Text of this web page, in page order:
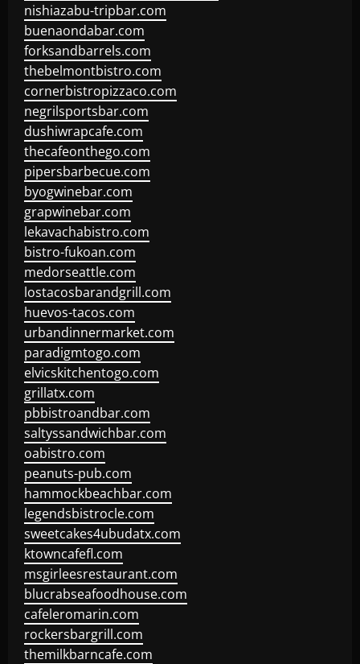
nishiazabu-tripbar.com
buenaondabar.com
forksandbarrels.com
thebelmontbistro.com
cornerbistropizzaco.com
negrilsportsbar.com
dushiwrapcafe.com
thecafeonthego.com
pipersbarbecue.com
byogwinebar.com
grapwinebar.com
lekavachabistro.com
bistro-fukoan.com
medorseattle.com
lostacosbarandgrill.com
huevos-tacos.com
urbandinnermarket.com
paradigmtogo.com
elvicskitchentogo.com
grillatx.com
pbbistroandbar.com
saltyssandwichbar.com
oabistro.com
peanuts-pub.com
hammockbeachbar.com
legendsbistrocle.com
sweetcakes4ubudatx.com
ktowncafefl.com
msgirleesrestaurant.com
blucrabseafoodhouse.com
cafeleromarin.com
rockersbargrill.com
themilkbarncafe.com